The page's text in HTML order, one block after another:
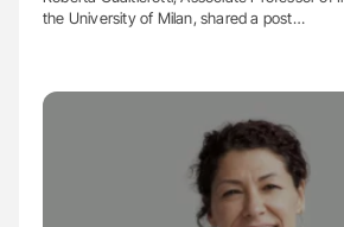
the University of Milan, shared a post…